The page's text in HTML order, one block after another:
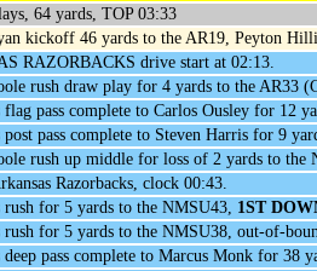
64 yards, TOP 03:33
kickoff 46 yards to the AR19, Peyton
RAZORBACKS drive start at 02:13.
rush draw play for 4 yards to the AR33
flag pass complete to Carlos Ousley for 12
post pass complete to Steven Harris for 9
rush up middle for loss of 2 yards to
Razorbacks, clock 00:43.
rush for 5 yards to the NMSU43, 1ST
rush for 5 yards to the NMSU38, out-of-
deep pass complete to Marcus Monk for 38